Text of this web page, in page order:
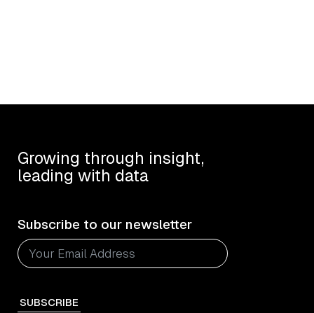
Subscribe to our newsletter
SUBSCRIBE
Growing through insight,
leading with data